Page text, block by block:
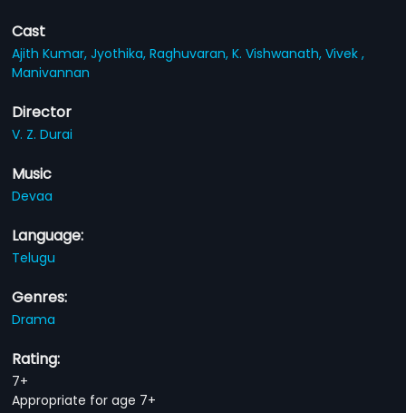
Cast
Ajith Kumar,Jyothika,Raghuvaran,K. Vishwanath,Vivek ,
Manivannan
Director
V. Z. Durai
Music
Devaa
Language:
Telugu
Genres:
Drama
Rating:
7+
Appropriate for age 7+